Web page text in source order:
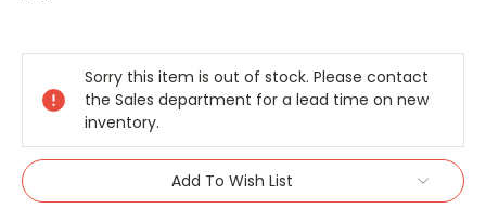
Stock:
Sorry this item is out of stock. Please contact
the Sales department for a lead time on new
inventory.
Add To Wish List